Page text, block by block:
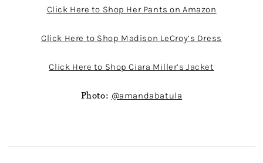
Click Here to Shop Her Pants on Amazon
Click Here to Shop Madison LeCroy’s Dress
Click Here to Shop Ciara Miller’s Jacket
Photo: @amandabatula